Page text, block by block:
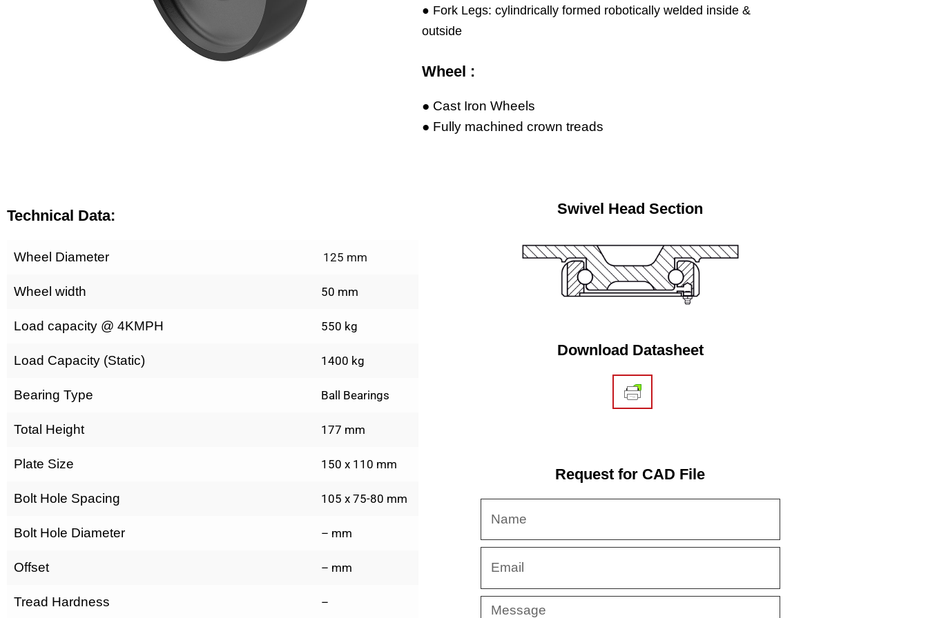
● Fork Legs: cylindrically formed robotically welded inside &
outside
Wheel :
● Cast Iron Wheels
● Fully machined crown treads
Technical Data:
Wheel Diameter 125 mm
Wheel width 50 mm
Load capacity @ 4KMPH 550 kg
Load Capacity (Static) 1400 kg
Bearing Type Ball Bearings
Total Height 177 mm
Plate Size 150 x 110 mm
Bolt Hole Spacing 105 x 75-80 mm
Bolt Hole Diameter – mm
Offset – mm
Tread Hardness –
Swivel Head Section
Download Datasheet
Request for CAD File
Message